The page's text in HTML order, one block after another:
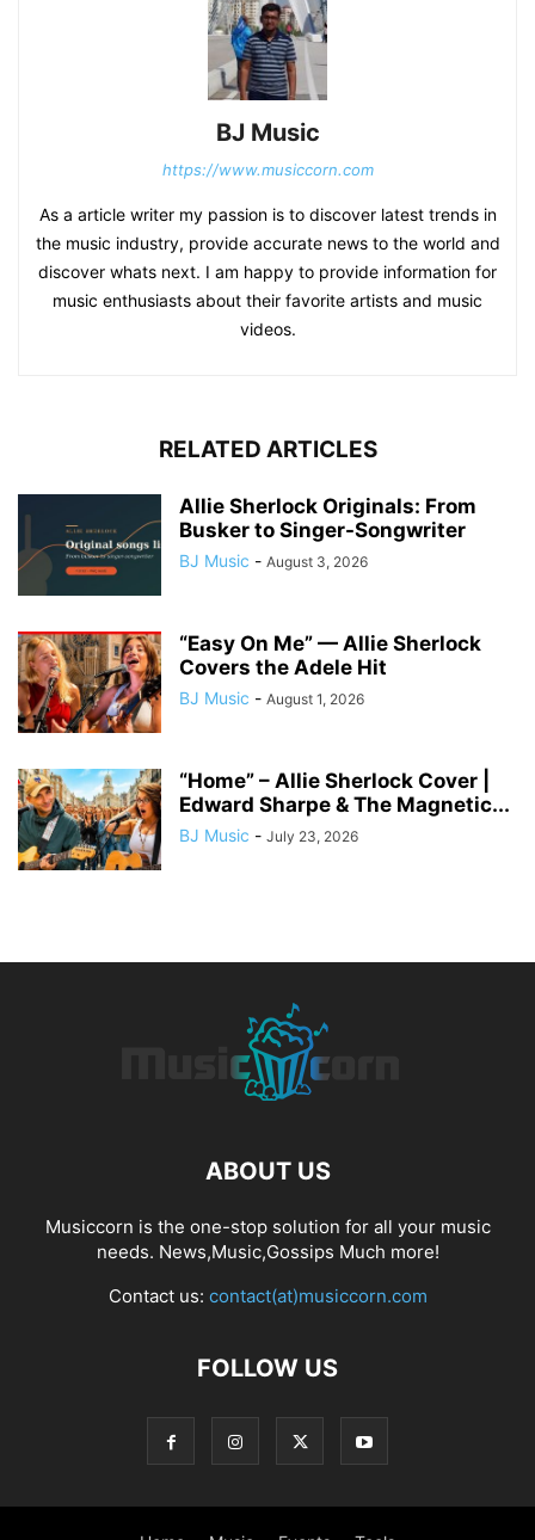
BJ Music
https://www.musiccorn.com
As a article writer my passion is to discover latest trends in
the music industry, provide accurate news to the world and
discover whats next. I am happy to provide information for
music enthusiasts about their favorite artists and music
videos.
RELATED ARTICLES
Allie Sherlock Originals: From
Busker to Singer-Songwriter
BJ Music - August 3, 2026
“Easy On Me” — Allie Sherlock
Covers the Adele Hit
BJ Music - August 1, 2026
“Home” – Allie Sherlock Cover |
Edward Sharpe & The Magnetic...
BJ Music - July 23, 2026
ABOUT US
Musiccorn is the one-stop solution for all your music
needs. News,Music,Gossips Much more!
Contact us: contact(at)musiccorn.com
FOLLOW US